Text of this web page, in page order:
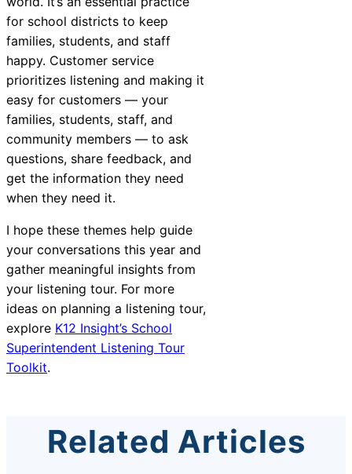
for school districts to keep
families, students, and staff
happy. Customer service
prioritizes listening and making it
easy for customers — your
families, students, staff, and
community members — to ask
questions, share feedback, and
get the information they need
when they need it.
I hope these themes help guide
your conversations this year and
gather meaningful insights from
your listening tour. For more
ideas on planning a listening tour,
explore K12 Insight’s School
Superintendent Listening Tour
Toolkit.
Related Articles